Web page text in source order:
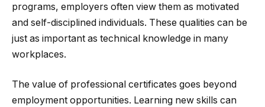
programs, employers often view them as motivated
and self-disciplined individuals. These qualities can be
just as important as technical knowledge in many
workplaces.
The value of professional certificates goes beyond
employment opportunities. Learning new skills can